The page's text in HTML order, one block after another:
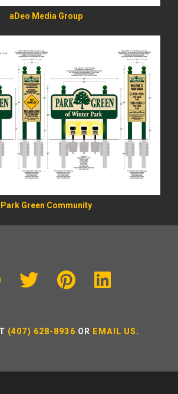
aDeo Media Group
Park Green Community
(407) 628-8936 OR EMAIL US.